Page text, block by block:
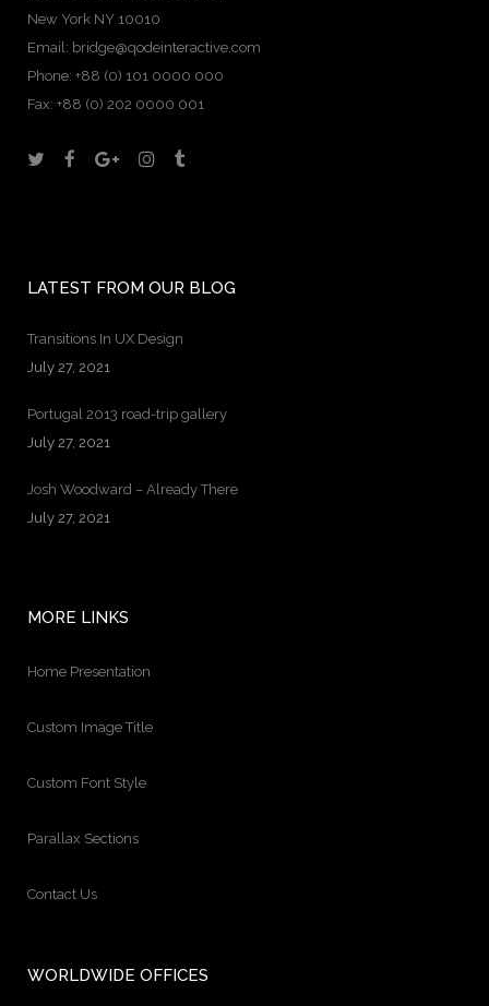
New York NY 10010
Email: bridge@qodeinteractive.com
Phone: +88 (0) 101 0000 000
Fax: +88 (0) 202 0000 001
LATEST FROM OUR BLOG
Transitions In UX Design
July 27, 2021
Portugal 2013 road-trip gallery
July 27, 2021
Josh Woodward – Already There
July 27, 2021
MORE LINKS
Home Presentation
Custom Image Title
Custom Font Style
Parallax Sections
Contact Us
WORLDWIDE OFFICES